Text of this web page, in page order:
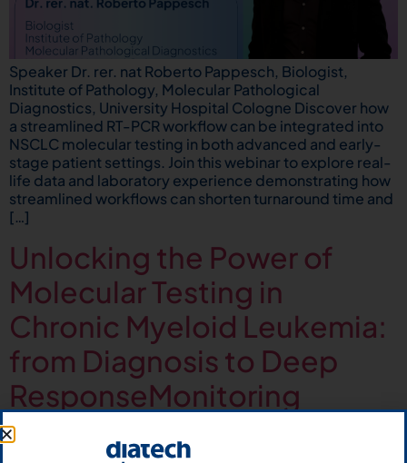
Speaker Dr. rer. nat Roberto Pappesch, Biologist,
Institute of Pathology, Molecular Pathological
Diagnostics, University Hospital Cologne Discover how
a streamlined RT-PCR workflow can be integrated into
NSCLC molecular testing in both advanced and early-
stage patient settings. Join this webinar to explore real-
life data and laboratory experience demonstrating how
streamlined workflows can shorten turnaround time and
[…]
Unlocking the Power of
Molecular Testing in
Chronic Myeloid Leukemia:
from Diagnosis to Deep
ResponseMonitoring